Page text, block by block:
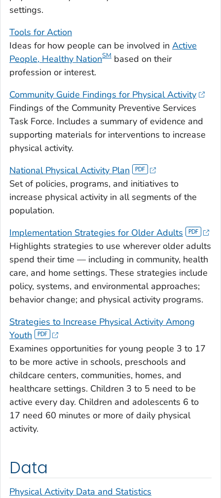
settings.
Tools for Action
Ideas for how people can be involved in Active
People, Healthy NationSM based on their
profession or interest.
Community Guide Findings for Physical Activity
Findings of the Community Preventive Services
Task Force. Includes a summary of evidence and
supporting materials for interventions to increase
physical activity.
National Physical Activity Plan
Set of policies, programs, and initiatives to
increase physical activity in all segments of the
population.
Implementation Strategies for Older Adults
Highlights strategies to use wherever older adults
spend their time — including in community, health
care, and home settings. These strategies include
policy, systems, and environmental approaches;
behavior change; and physical activity programs.
Strategies to Increase Physical Activity Among
Youth
Examines opportunities for young people 3 to 17
to be more active in schools, preschools and
childcare centers, communities, homes, and
healthcare settings. Children 3 to 5 need to be
active every day. Children and adolescents 6 to
17 need 60 minutes or more of daily physical
activity.
Data
Physical Activity Data and Statistics